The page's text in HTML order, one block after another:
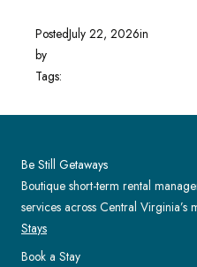
PostedJuly 22, 2026in
by
Tags:
Be Still Getaways
Boutique short-term rental
services across Central Virginia’s
Stays
Book a Stay